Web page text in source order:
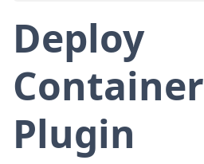
Deploy
Container
Plugin